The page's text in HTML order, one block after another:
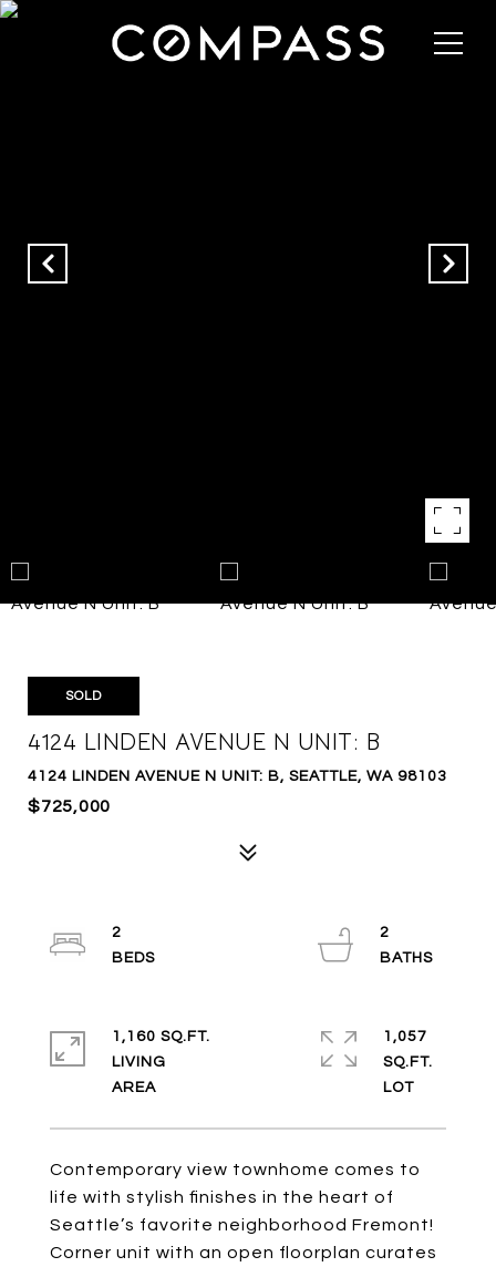
SOLD
4124 LINDEN AVENUE N UNIT: B
4124 LINDEN AVENUE N UNIT: B, SEATTLE, WA 98103
$725,000
Contemporary view townhome comes to
life with stylish finishes in the heart of
Seattle’s favorite neighborhood Fremont!
Corner unit with an open floorplan curates
2
2
1,160 SQ.FT.
LIVING
1,057
SQ.FT.